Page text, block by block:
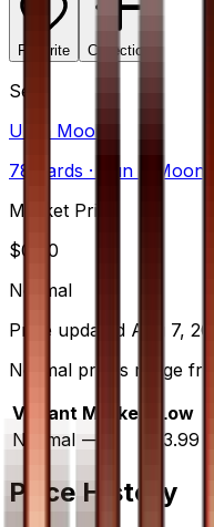
Favorite Collection
Set
Ultra Moon
78
cards · Sun & Moon
Market Price
$0.00
Normal
Price updated Aug 7,
Normal prices range
Variant Market Low
Normal — $3.99
Price History